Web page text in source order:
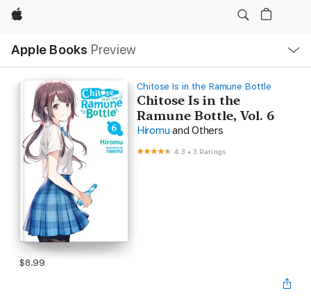
Apple
Apple Books Preview
Nav
Open
Menu
Chitose Is in the Ramune Bottle
Chitose Is in the
Ramune Bottle, Vol. 6
Hiromu and Others
4.3 •3 Ratings
$8.99